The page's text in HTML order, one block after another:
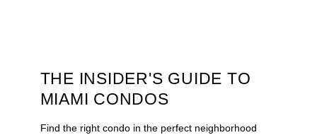
THE INSIDER'S GUIDE TO
MIAMI CONDOS
Find the right condo in the perfect neighborhood